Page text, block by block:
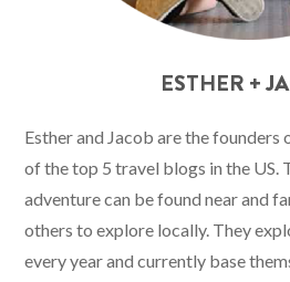
ESTHER +
Esther and Jacob are the founders
of the top 5 travel blogs in the US.
adventure can be found near and
others to explore locally. They
every year and currently base